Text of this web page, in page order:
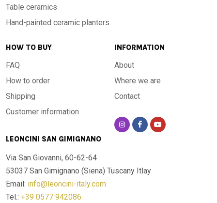
Table ceramics
Hand-painted ceramic planters
HOW TO BUY
FAQ
How to order
Shipping
Customer information
INFORMATION
About
Where we are
Contact
LEONCINI SAN GIMIGNANO
Via San Giovanni, 60-62-64
53037 San Gimignano (Siena) Tuscany Itlay
Email: info@leoncini-italy.com
Tel.: +39 0577 942086